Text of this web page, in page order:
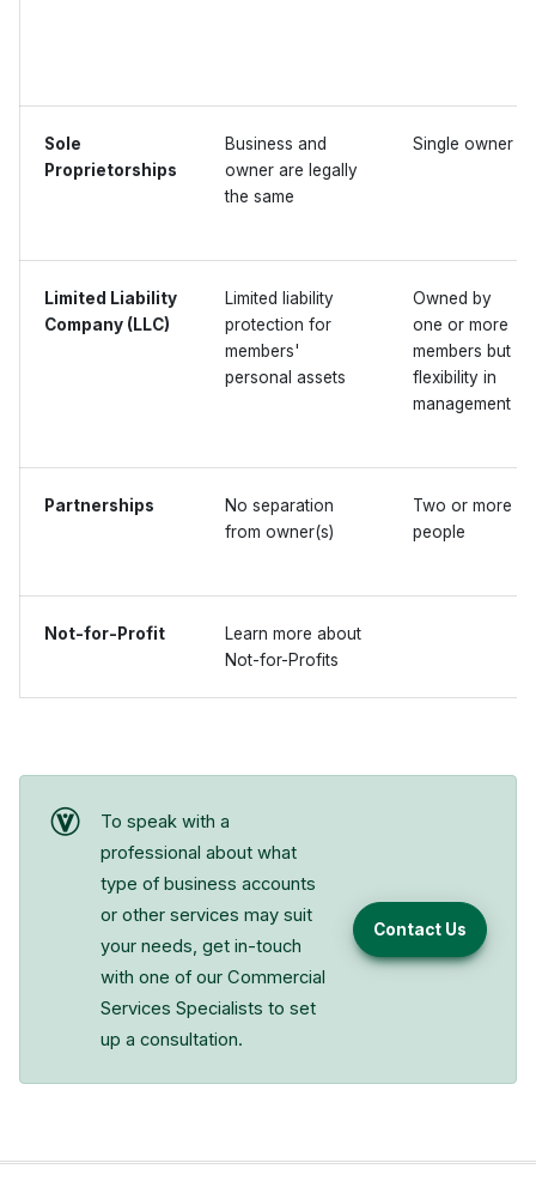
Sole
Proprietorships
Business and
owner are legally
the same
Single owner
Limited Liability
Company (LLC)
Limited liability
protection for
members'
personal assets
Owned by
one or more
members but
flexibility in
management
Partnerships
No separation
from owner(s)
Two or more
people
Not-for-Profit
Learn more about
Not-for-Profits
To speak with a
professional about what
type of business accounts
or other services may suit
your needs, get in-touch
with one of our Commercial
Services Specialists to set
up a consultation.
Contact Us